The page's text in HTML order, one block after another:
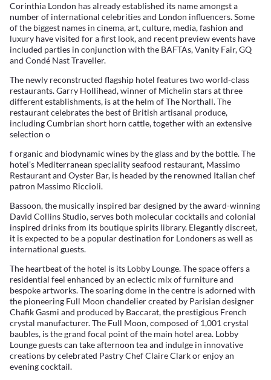
Corinthia London has already established its name amongst a
number of international celebrities and London influencers. Some
of the biggest names in cinema, art, culture, media, fashion and
luxury have visited for a first look, and recent preview events have
included parties in conjunction with the BAFTAs, Vanity Fair, GQ
and Condé Nast Traveller.
The newly reconstructed flagship hotel features two world-class
restaurants. Garry Hollihead, winner of Michelin stars at three
different establishments, is at the helm of The Northall. The
restaurant celebrates the best of British artisanal produce,
including Cumbrian short horn cattle, together with an extensive
selection o
f organic and biodynamic wines by the glass and by the bottle. The
hotel’s Mediterranean speciality seafood restaurant, Massimo
Restaurant and Oyster Bar, is headed by the renowned Italian chef
patron Massimo Riccioli.
Bassoon, the musically inspired bar designed by the award-winning
David Collins Studio, serves both molecular cocktails and colonial
inspired drinks from its boutique spirits library. Elegantly discreet,
it is expected to be a popular destination for Londoners as well as
international guests.
The heartbeat of the hotel is its Lobby Lounge. The space offers a
residential feel enhanced by an eclectic mix of furniture and
bespoke artworks. The soaring dome in the centre is adorned with
the pioneering Full Moon chandelier created by Parisian designer
Chafik Gasmi and produced by Baccarat, the prestigious French
crystal manufacturer. The Full Moon, composed of 1,001 crystal
baubles, is the grand focal point of the main hotel area. Lobby
Lounge guests can take afternoon tea and indulge in innovative
creations by celebrated Pastry Chef Claire Clark or enjoy an
evening cocktail.